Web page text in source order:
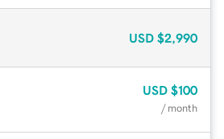
USD $2,990
USD $100
/ month